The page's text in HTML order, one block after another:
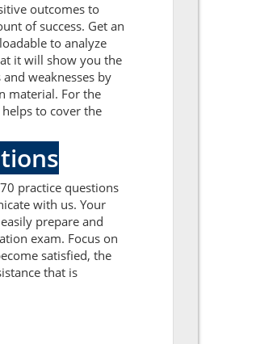
outcomes to
of success. Get an
to analyze
it will show you the
weaknesses by
material. For the
to cover the
practice questions
with us. Your
prepare and
exam. Focus on
satisfied, the
that is